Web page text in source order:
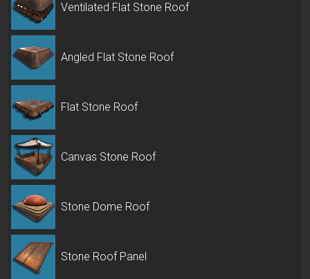
Ventilated Flat Stone Roof
Angled Flat Stone Roof
Flat Stone Roof
Canvas Stone Roof
Stone Dome Roof
Stone Roof Panel